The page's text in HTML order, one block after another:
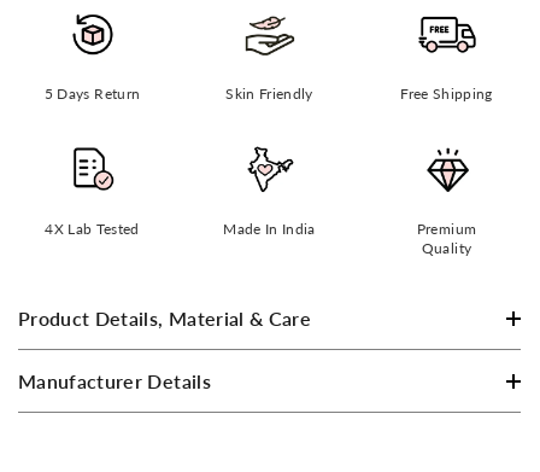
5 Days Return Skin Friendly Free Shipping
4X Lab Tested Made In India
Premium
Quality
Product Details, Material & Care
Manufacturer Details